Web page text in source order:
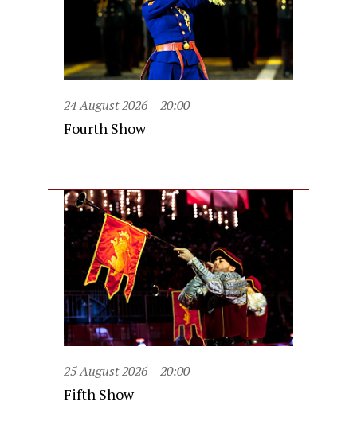
24 August 2026 20:00
Fourth Show
25 August 2026 20:00
Fifth Show